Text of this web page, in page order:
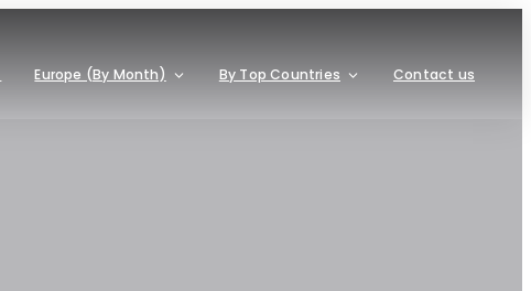
Europe (By Month) By Top Countries Contact us